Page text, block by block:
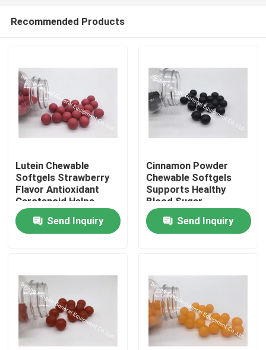
Products
About Us
Recommended Products
Lutein Chewable
Softgels Strawberry
Flavor Antioxidant
Carotenoid Helps
Protect And
Strengthen The Vision
Send Inquiry
Cinnamon Powder
Chewable Softgels
Supports Healthy
Blood Sugar
Antioxidant
Send Inquiry